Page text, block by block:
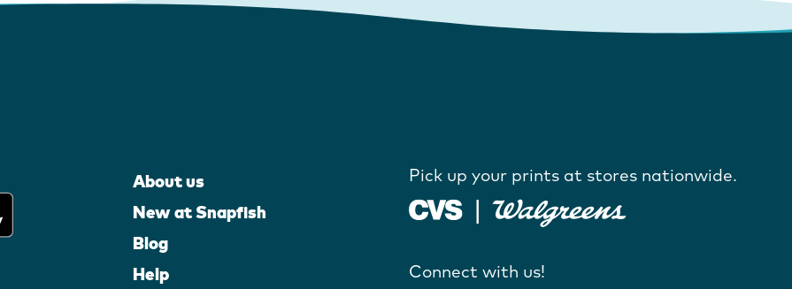
About us
New at Snapfish
Blog
Help
Pick up your prints at stores nationwide.
Connect with us!